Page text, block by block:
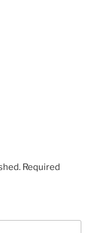
Required